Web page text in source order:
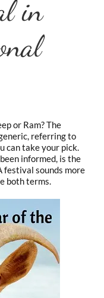
in
or Ram? The
referring to
can take your pick.
informed, is the
festival sounds more
both terms.